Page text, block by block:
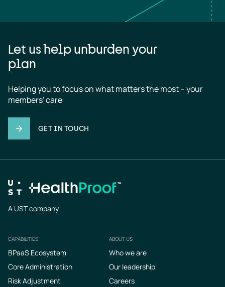
Let us help unburden your
plan
Helping you to focus on what matters the most – your
members' care
GET IN TOUCH
A UST company
Footer
CAPABILITIES
BPaaS Ecosystem
Core Administration
Risk Adjustment
ABOUT US
Who we are
Our leadership
Careers